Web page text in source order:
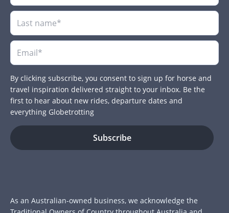
By clicking subscribe, you consent to sign up for horse and
travel inspiration delivered straight to your inbox. Be the
first to hear about new rides, departure dates and
everything Globetrotting
As an Australian-owned business, we acknowledge the